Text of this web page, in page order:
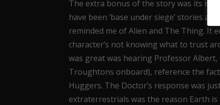
The extra bonus of the story was its
have been ‘base under siege’ stories
reminded me of Alien and The Thing. It
character’s not knowing what to trust
was great was hearing Professor
Troughtons onboard), reference the
Huggers. The Doctor’s response was
extraterrestrials was the reason Earth is